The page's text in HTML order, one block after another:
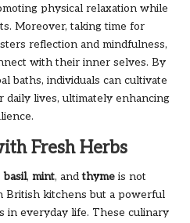
physical relaxation while
Moreover, taking time for
reflection and mindfulness,
with their inner selves. By
baths, individuals can cultivate
daily lives, ultimately enhancing
Fresh Herbs
basil, mint, andthyme is not
British kitchens but a powerful
in everyday life. These culinary